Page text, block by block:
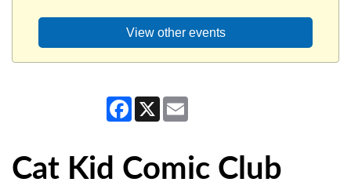
View other events
Facebook
X
Cat Kid Comic Club